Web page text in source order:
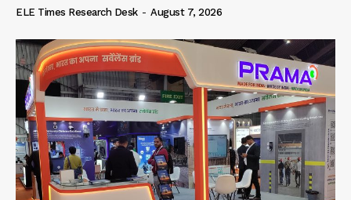
ELE Times Research Desk - August 7, 2026